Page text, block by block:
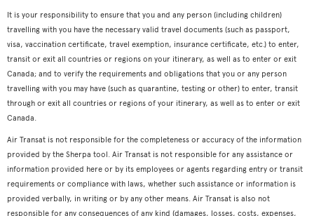
It is your responsibility to ensure that you and any person (including children)
travelling with you have the necessary valid travel documents (such as passport,
visa, vaccination certificate, travel exemption, insurance certificate, etc.) to enter,
transit or exit all countries or regions on your itinerary, as well as to enter or exit
Canada; and to verify the requirements and obligations that you or any person
travelling with you may have (such as quarantine, testing or other) to enter, transit
through or exit all countries or regions of your itinerary, as well as to enter or exit
Canada.
Air Transat is not responsible for the completeness or accuracy of the information
provided by the Sherpa tool. Air Transat is not responsible for any assistance or
information provided here or by its employees or agents regarding entry or transit
requirements or compliance with laws, whether such assistance or information is
provided verbally, in writing or by any other means. Air Transat is also not
responsible for any consequences of any kind (damages, losses, costs, expenses,